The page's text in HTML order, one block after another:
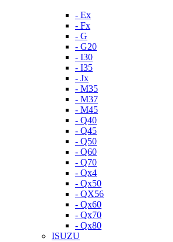
- Ex
- Fx
- G
- G20
- I30
- I35
- Jx
- M35
- M37
- M45
- Q40
- Q45
- Q50
- Q60
- Q70
- Qx4
- Qx50
- QX56
- Qx60
- Qx70
- Qx80
ISUZU